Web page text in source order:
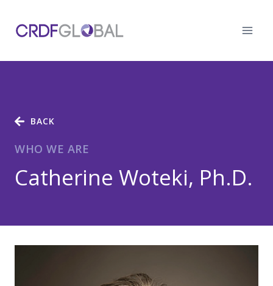
content
BACK
WHO WE ARE
Catherine Woteki, Ph.D.